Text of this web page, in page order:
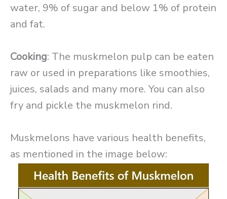
water, 9% of sugar and below 1% of protein
and fat.
Cooking: The muskmelon pulp can be eaten
raw or used in preparations like smoothies,
juices, salads and many more. You can also
fry and pickle the muskmelon rind.
Muskmelons have various health benefits,
as mentioned in the image below: